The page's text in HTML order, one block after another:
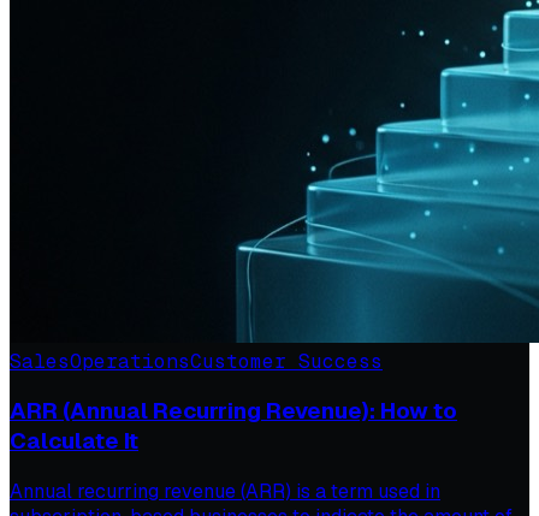
SalesOperationsCustomer Success
ARR (Annual Recurring Revenue): How to
Calculate It
Annual recurring revenue (ARR) is a term used in